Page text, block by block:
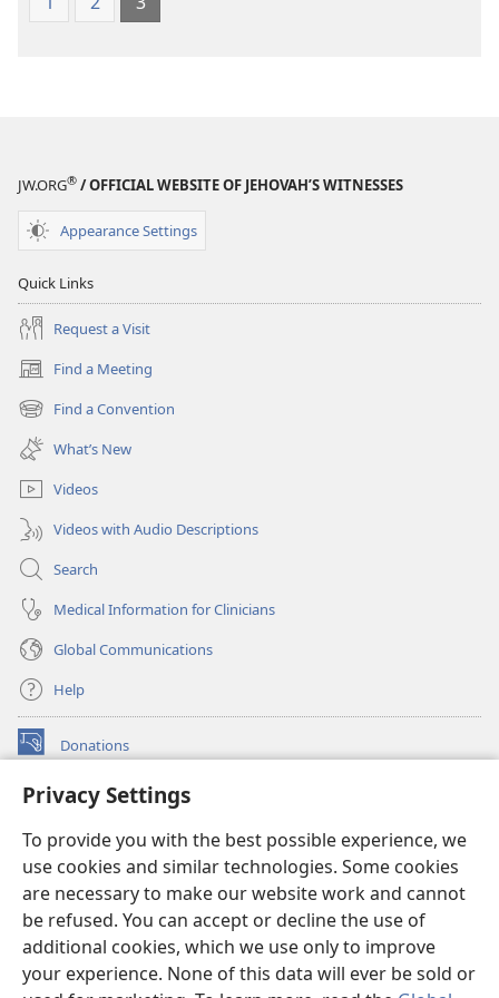
Privacy Settings
To provide you with the best possible experience, we
use cookies and similar technologies. Some cookies
are necessary to make our website work and cannot
be refused. You can accept or decline the use of
additional cookies, which we use only to improve
your experience. None of this data will ever be sold or
JW.ORG® / OFFICIAL WEBSITE OF JEHOVAH’S WITNESSES
Appearance Settings
Quick Links
Request a Visit
Find a Meeting
(opens
new
window)
Find a Convention
(opens
new
window)
What’s New
Videos
Videos with Audio Descriptions
Search
Medical Information for Clinicians
Global Communications
Help
Donations
(opens
window)Watchtower ONLINE LIBRARY™
new
window)JW Hub ®
(opens
new
window)
®
Watchtower Library